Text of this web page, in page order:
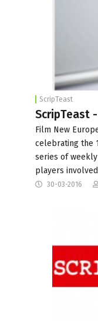
ScripTeast
ScripTeast
Film New
celebrating the
series of
players
30-03-2016